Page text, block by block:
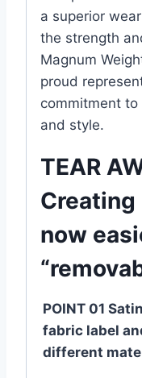
a superior
the strength
Magnum
proud
commitment
and style.
TEAR
now
POINT 01 Satin
fabric label
different